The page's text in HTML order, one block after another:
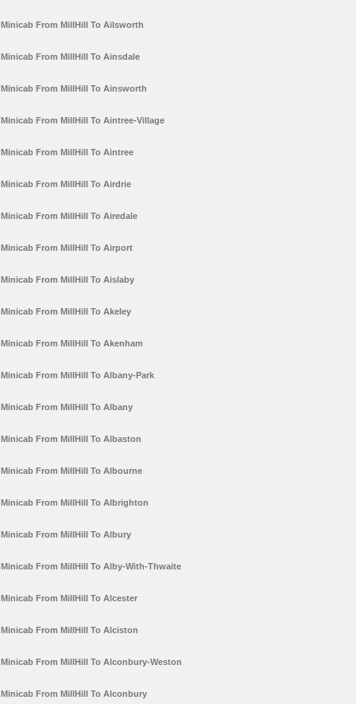
Minicab From MillHill To Ailsworth
Minicab From MillHill To Ainsdale
Minicab From MillHill To Ainsworth
Minicab From MillHill To Aintree-Village
Minicab From MillHill To Aintree
Minicab From MillHill To Airdrie
Minicab From MillHill To Airedale
Minicab From MillHill To Airport
Minicab From MillHill To Aislaby
Minicab From MillHill To Akeley
Minicab From MillHill To Akenham
Minicab From MillHill To Albany-Park
Minicab From MillHill To Albany
Minicab From MillHill To Albaston
Minicab From MillHill To Albourne
Minicab From MillHill To Albrighton
Minicab From MillHill To Albury
Minicab From MillHill To Alby-With-Thwaite
Minicab From MillHill To Alcester
Minicab From MillHill To Alciston
Minicab From MillHill To Alconbury-Weston
Minicab From MillHill To Alconbury